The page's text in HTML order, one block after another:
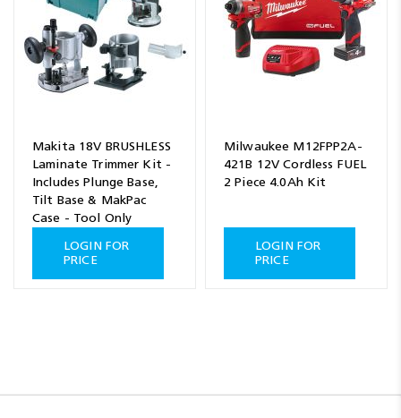
Makita 18V BRUSHLESS
Laminate Trimmer Kit -
Includes Plunge Base,
Tilt Base & MakPac
Case - Tool Only
LOGIN FOR
PRICE
Milwaukee M12FPP2A-
421B 12V Cordless FUEL
2 Piece 4.0Ah Kit
LOGIN FOR
PRICE